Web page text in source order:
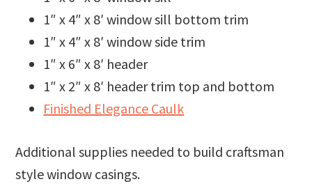
1″ x 4″ x 8′ window sill bottom trim
1″ x 4″ x 8′ window side trim
1″ x 6″ x 8′ header
1″ x 2″ x 8′ header trim top and bottom
Finished Elegance Caulk
Additional supplies needed to build craftsman
style window casings.